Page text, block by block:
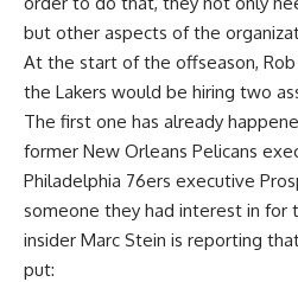
but other aspects of the
At the start of the offseason,
the Lakers would be hiring two
The first one has already
former New Orleans Pelicans
Philadelphia 76ers executive
someone they had interest in for
insider Marc Stein is reporting
put: